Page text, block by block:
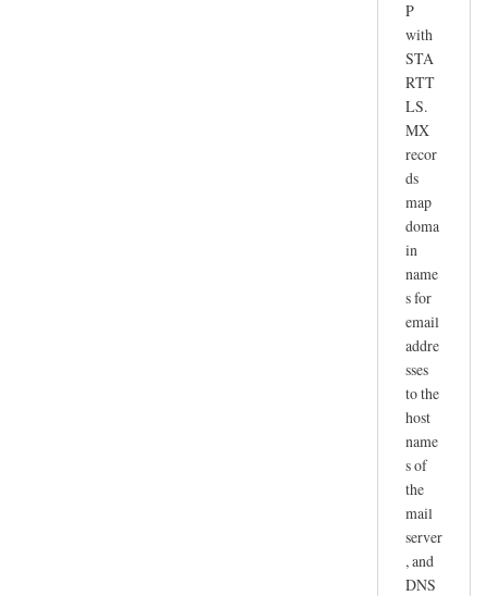
P
with
STA
RTT
LS.
MX
recor
ds
map
doma
in
name
s for
email
addre
sses
to the
host
name
s of
the
mail
server
, and
DNS